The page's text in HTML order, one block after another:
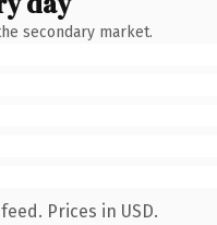
secondary market.
Prices in USD.